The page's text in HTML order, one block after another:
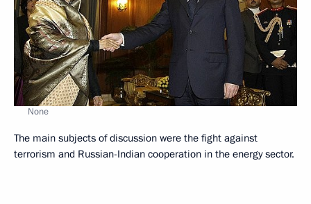
None
The main subjects of discussion were the fight against
terrorism and Russian-Indian cooperation in the energy sector.